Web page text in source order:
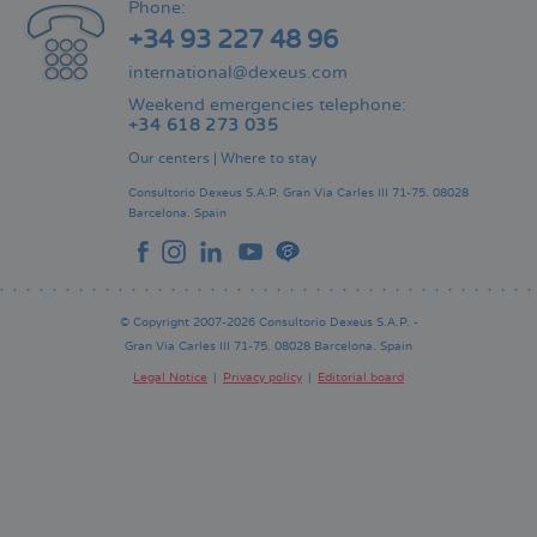
Phone:
+34 93 227 48 96
international@dexeus.com
Weekend emergencies telephone:
+34 618 273 035
Our centers Where to stay
Consultorio Dexeus S.A.P. Gran Via Carles III 71-75. 08028
Barcelona. Spain
© Copyright 2007-2026 Consultorio Dexeus S.A.P. -
Gran Via Carles III 71-75. 08028 Barcelona. Spain
Legal Notice Privacy policy Editorial board